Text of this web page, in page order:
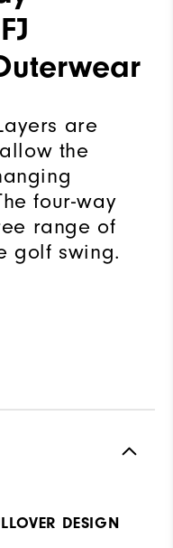
are
the
four-way
range of
golf swing.
DESIGN